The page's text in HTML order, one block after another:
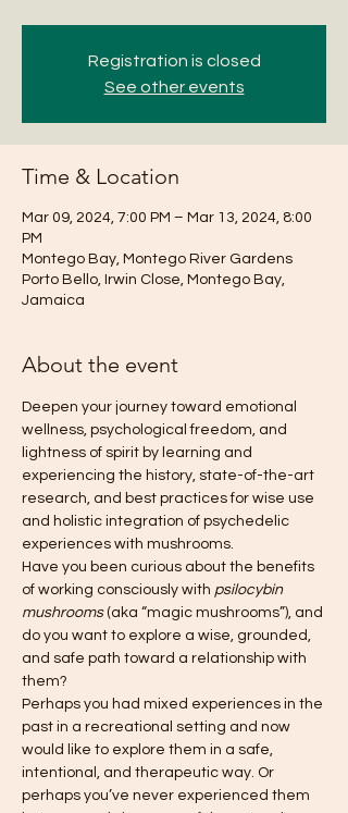
Registration is closed
See other events
Time & Location
Mar 09, 2024, 7:00 PM – Mar 13, 2024, 8:00
PM
Montego Bay, Montego River Gardens
Porto Bello, Irwin Close, Montego Bay,
Jamaica
About the event
Deepen your journey toward emotional
wellness, psychological freedom, and
lightness of spirit by learning and
experiencing the history, state-of-the-art
research, and best practices for wise use
and holistic integration of psychedelic
experiences with mushrooms.
Have you been curious about the benefits
of working consciously with psilocybin
mushrooms (aka “magic mushrooms”), and
do you want to explore a wise, grounded,
and safe path toward a relationship with
them?
Perhaps you had mixed experiences in the
past in a recreational setting and now
would like to explore them in a safe,
intentional, and therapeutic way. Or
perhaps you’ve never experienced them